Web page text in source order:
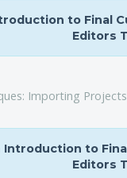
to
Editors
Importing
Introduction to
Editors